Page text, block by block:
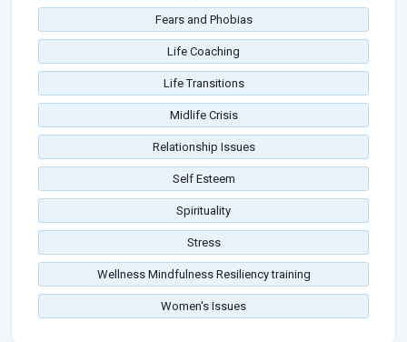
Fears and Phobias
Life Coaching
Life Transitions
Midlife Crisis
Relationship Issues
Self Esteem
Spirituality
Stress
Wellness Mindfulness Resiliency training
Women's Issues